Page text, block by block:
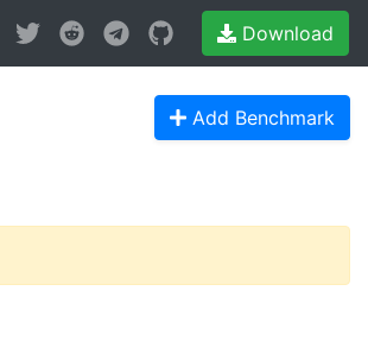
Download
Add Benchmark